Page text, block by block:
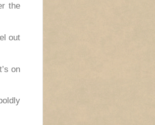
the
out
on